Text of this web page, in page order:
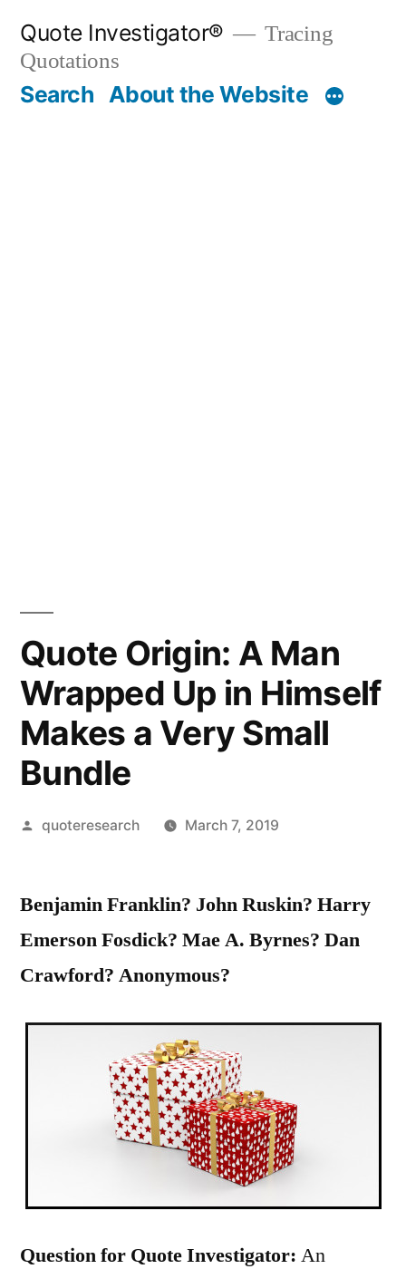
content
Quote Investigator®
Tracing
Quotations
Search About the Website
Quote Origin: A Man
Wrapped Up in Himself
Makes a Very Small
Bundle
Posted
quoteresearch March 7, 2019
Benjamin Franklin? John Ruskin? Harry
Emerson Fosdick? Mae A. Byrnes? Dan
Crawford? Anonymous?
Question for Quote Investigator: An